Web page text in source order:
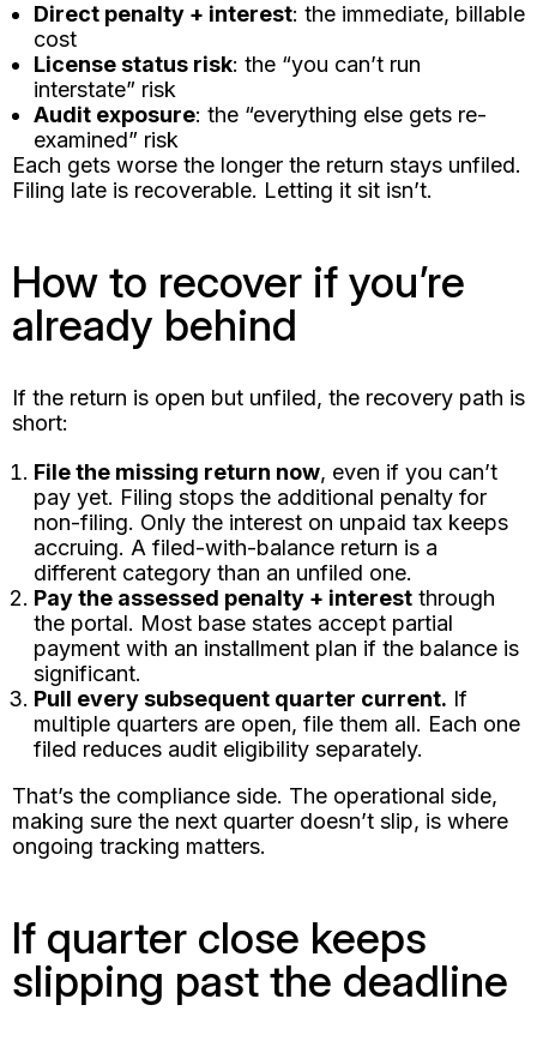
Direct penalty + interest: the immediate, billable
cost
License status risk: the “you can’t run
interstate” risk
Audit exposure: the “everything else gets re-
examined” risk
Each gets worse the longer the return stays unfiled.
Filing late is recoverable. Letting it sit isn’t.
How to recover if you’re
already behind
If the return is open but unfiled, the recovery path is
short:
File the missing return now, even if you can’t
pay yet. Filing stops the additional penalty for
non-filing. Only the interest on unpaid tax keeps
accruing. A filed-with-balance return is a
different category than an unfiled one.
Pay the assessed penalty + interest through
the portal. Most base states accept partial
payment with an installment plan if the balance is
significant.
Pull every subsequent quarter current. If
multiple quarters are open, file them all. Each one
filed reduces audit eligibility separately.
That’s the compliance side. The operational side,
making sure the next quarter doesn’t slip, is where
ongoing tracking matters.
If quarter close keeps
slipping past the deadline